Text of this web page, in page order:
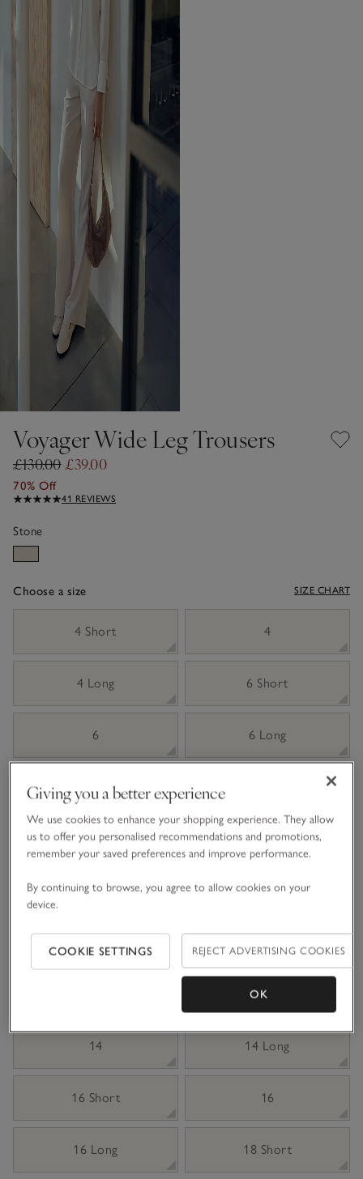
Voyager Wide Leg Trousers
£130.00£39.00
70% Off
41 REVIEWS
Stone
Choose a size SIZE CHART
4 Short
4
4 Long 6 Short
6 6 Long
8 Short
8 Long 10 Short
10 10 Long
14 Short
14 14 Long
16 Short 16
16 Long 18 Short
Giving you a better experience
We use cookies to enhance your shopping experience. They allow
us to offer you personalised recommendations and promotions,
remember your saved preferences and improve performance.
By continuing to browse, you agree to allow cookies on your
device.
COOKIE SETTINGS REJECT ADVERTISING COOKIES
OK